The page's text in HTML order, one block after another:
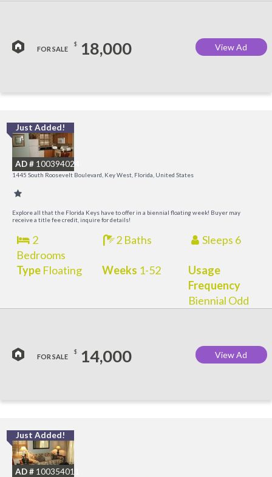
FOR SALE
$ 18,000 View Ad
Just Added!
AD # 100394024
1445 South Roosevelt Boulevard, Key West, Florida, United States
Explore all that the Florida Keys have to offer in a biennial floating week! Buyer may
receive a title fee credit, inquire for details!
2
Bedrooms
2 Baths Sleeps 6
TypeFloating Weeks 1-52
Usage
Frequency
Biennial Odd
FOR SALE
$ 14,000 View Ad
Just Added!
AD # 100354011